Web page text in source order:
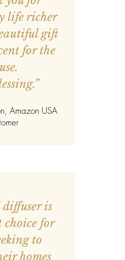
life richer
gift
for the
, Amazon USA
diffuser is
choice for
to
homes